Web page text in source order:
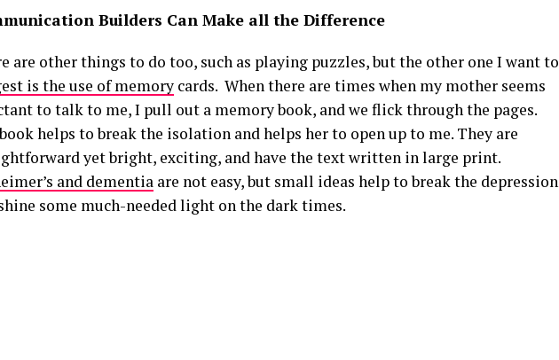
Builders Can Make all the Difference
are other things to do too, such as playing puzzles, but the other one I want to
is the use of memory cards. When there are times when my mother seems
to talk to me, I pull out a memory book, and we flick through the pages.
helps to break the isolation and helps her to open up to me. They are
yet bright, exciting, and have the text written in large print.
and dementia are not easy, but small ideas help to break the depression
some much-needed light on the dark times.